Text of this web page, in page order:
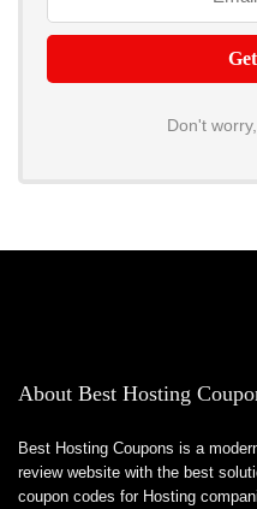
Don't
About Best Hosting
Best Hosting Coupons is a
review website with the best
coupon codes for Hosting